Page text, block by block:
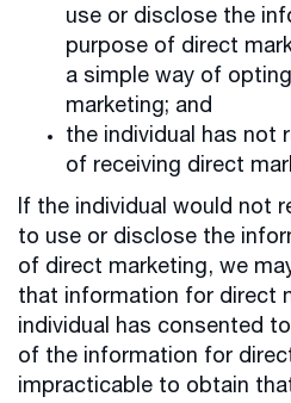
use or disclose the
purpose of direct
a simple way of
marketing; and
the individual has not
of receiving direct
If the individual would not
to use or disclose the
of direct marketing, we
that information for direct
individual has consented
of the information for
impracticable to obtain